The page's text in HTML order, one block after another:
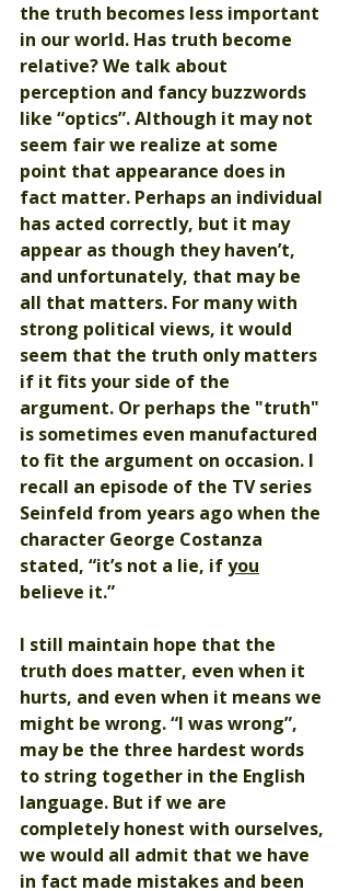
the truth becomes less important
in our world. Has truth become
relative? We talk about
perception and fancy buzzwords
like “optics”. Although it may not
seem fair we realize at some
point that appearance does in
fact matter. Perhaps an individual
has acted correctly, but it may
appear as though they haven’t,
and unfortunately, that may be
all that matters. For many with
strong political views, it would
seem that the truth only matters
if it fits your side of the
argument. Or perhaps the "truth"
is sometimes even manufactured
to fit the argument on occasion. I
recall an episode of the TV series
Seinfeld from years ago when the
character George Costanza
stated, “it’s not a lie, if you
believe it.”
I still maintain hope that the
truth does matter, even when it
hurts, and even when it means we
might be wrong. “I was wrong”,
may be the three hardest words
to string together in the English
language. But if we are
completely honest with ourselves,
we would all admit that we have
in fact made mistakes and been